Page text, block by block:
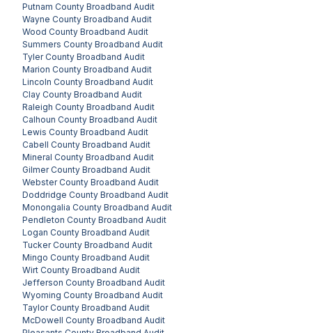
Putnam County Broadband Audit
Wayne County Broadband Audit
Wood County Broadband Audit
Summers County Broadband Audit
Tyler County Broadband Audit
Marion County Broadband Audit
Lincoln County Broadband Audit
Clay County Broadband Audit
Raleigh County Broadband Audit
Calhoun County Broadband Audit
Lewis County Broadband Audit
Cabell County Broadband Audit
Mineral County Broadband Audit
Gilmer County Broadband Audit
Webster County Broadband Audit
Doddridge County Broadband Audit
Monongalia County Broadband Audit
Pendleton County Broadband Audit
Logan County Broadband Audit
Tucker County Broadband Audit
Mingo County Broadband Audit
Wirt County Broadband Audit
Jefferson County Broadband Audit
Wyoming County Broadband Audit
Taylor County Broadband Audit
McDowell County Broadband Audit